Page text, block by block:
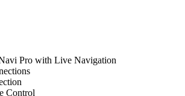
Pro with Live Navigation
Control